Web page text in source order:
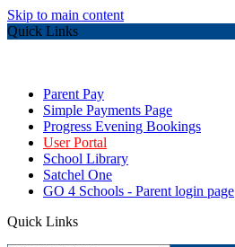
Skip to main content
Quick Links
Parent Pay
Simple Payments Page
Progress Evening Bookings
User Portal
School Library
Satchel One
GO 4 Schools - Parent login page
Quick Links